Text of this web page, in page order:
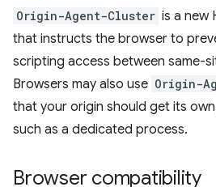
Origin-Agent-Cluster is a new
that instructs the browser to
scripting access between same-
Browsers may also use Origin-
that your origin should get its
such as a dedicated process.
Browser compatibility